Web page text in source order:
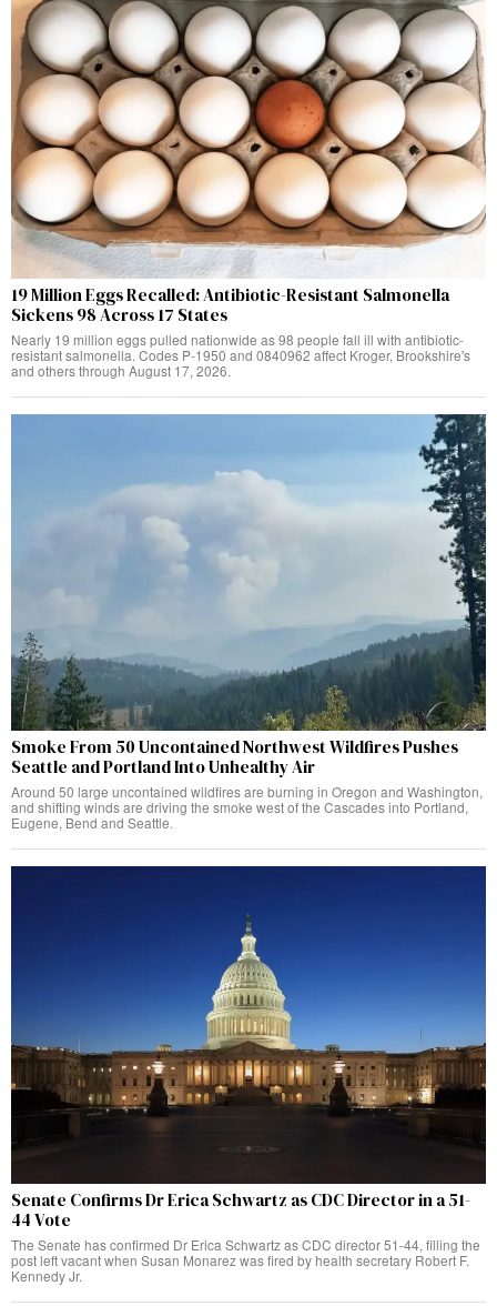
19 Million Eggs Recalled: Antibiotic-Resistant Salmonella
Sickens 98 Across 17 States
Nearly 19 million eggs pulled nationwide as 98 people fall ill with antibiotic-
resistant salmonella. Codes P-1950 and 0840962 affect Kroger, Brookshire's
and others through August 17, 2026.
Smoke From 50 Uncontained Northwest Wildfires Pushes
Seattle and Portland Into Unhealthy Air
Around 50 large uncontained wildfires are burning in Oregon and Washington,
and shifting winds are driving the smoke west of the Cascades into Portland,
Eugene, Bend and Seattle.
Senate Confirms Dr Erica Schwartz as CDC Director in a 51-
44 Vote
The Senate has confirmed Dr Erica Schwartz as CDC director 51-44, filling the
post left vacant when Susan Monarez was fired by health secretary Robert F.
Kennedy Jr.